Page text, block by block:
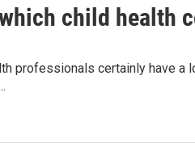
child health
professionals certainly have a